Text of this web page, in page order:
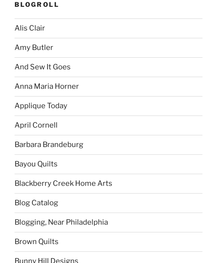
BLOGROLL
Alis Clair
Amy Butler
And Sew It Goes
Anna Maria Horner
Applique Today
April Cornell
Barbara Brandeburg
Bayou Quilts
Blackberry Creek Home Arts
Blog Catalog
Blogging, Near Philadelphia
Brown Quilts
Bunny Hill Designs